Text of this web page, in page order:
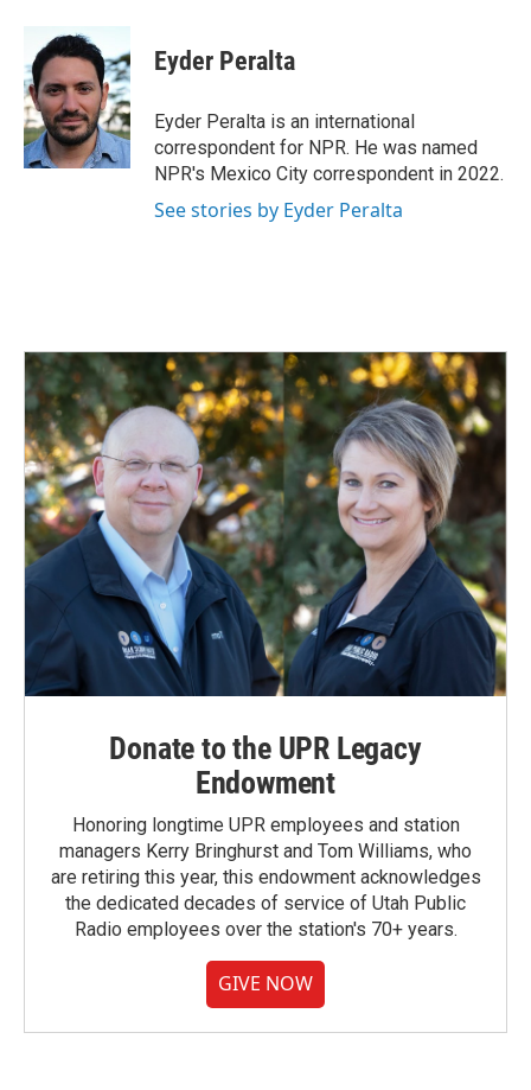
b
o
o
k
n
k
e
d
I
n
a
i
l
Eyder Peralta
Eyder Peralta is an international
correspondent for NPR. He was named
NPR's Mexico City correspondent in 2022.
See stories by Eyder Peralta
Donate to the UPR Legacy
Endowment
Honoring longtime UPR employees and station
managers Kerry Bringhurst and Tom Williams, who
are retiring this year, this endowment acknowledges
the dedicated decades of service of Utah Public
Radio employees over the station's 70+ years.
GIVE NOW